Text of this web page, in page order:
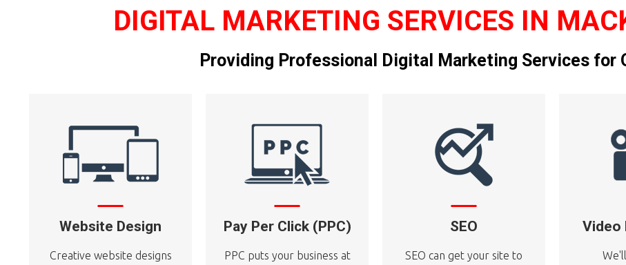
DIGITAL MARKETING SERVICES IN
Providing Professional Digital Marketing Services for
Website Design
Creative website designs
Pay Per Click (PPC)
PPC puts your business at
SEO
SEO can get your site to
Video